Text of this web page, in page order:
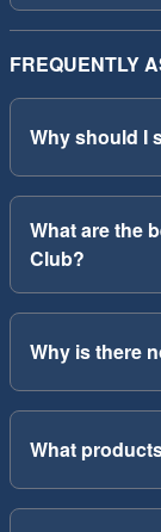
FREQUENTLY
Why should I
What are the
Club?
Why is there
What